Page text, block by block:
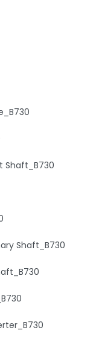
Shaft_B730
Shaft_B730